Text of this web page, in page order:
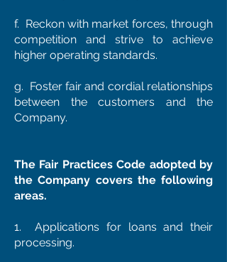
f. Reckon with market forces, through
competition and strive to achieve
higher operating standards.
g. Foster fair and cordial relationships
between the customers and the
Company.
The Fair Practices Code adopted by
the Company covers the following
areas.
1. Applications for loans and their
processing.